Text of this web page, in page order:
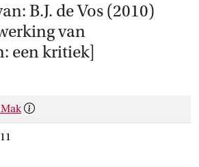
B.J. de Vos (2010)
van
een kritiek]